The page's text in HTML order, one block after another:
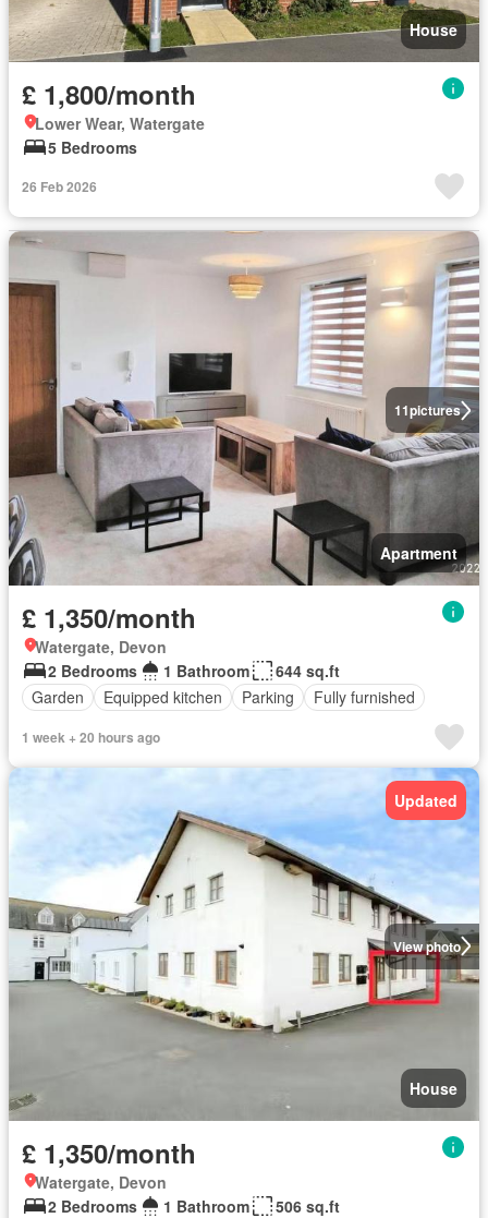
House
£ 1,800/month
Lower Wear, Watergate
5 Bedrooms
26 Feb 2026
11pictures
Apartment
£ 1,350/month
Watergate, Devon
2 Bedrooms
1 Bathroom
644 sq.ft
Garden
Equipped kitchen Parking Fully furnished
1 week + 20 hours ago
View photo
Updated
House
£ 1,350/month
Watergate, Devon
2 Bedrooms
1 Bathroom
506 sq.ft